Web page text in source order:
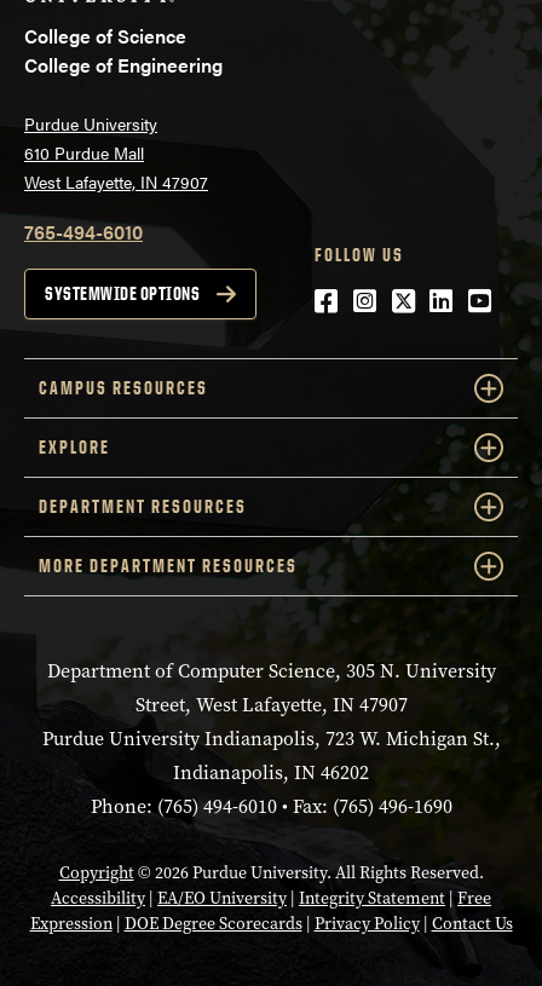
College of Science
College of Engineering
Purdue University
610 Purdue Mall
West Lafayette, IN 47907
765-494-6010
SYSTEMWIDE OPTIONS
FOLLOW US
Facebook
Instagram
Twitter
LinkedIn
CAMPUS RESOURCES
EXPLORE
DEPARTMENT RESOURCES
MORE DEPARTMENT RESOURCES
Department of Computer Science, 305 N. University
Street, West Lafayette, IN 47907
Purdue University Indianapolis, 723 W. Michigan St.,
Indianapolis, IN 46202
Phone: (765) 494-6010 • Fax: (765) 496-1690
Copyright© 2026 Purdue University. All Rights Reserved.
Accessibility| EA/EO University| Integrity Statement |Free
Expression| DOE Degree Scorecards| Privacy Policy| Contact Us